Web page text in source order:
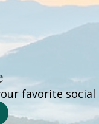
favorite social